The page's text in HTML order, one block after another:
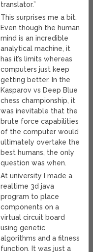
translator.”
This surprises me a bit.
Even though the human
mind is an incredible
analytical machine, it
has it’s limits whereas
computers just keep
getting better. In the
Kasparov vs Deep Blue
chess championship, it
was inevitable that the
brute force capabilities
of the computer would
ultimately overtake the
best humans, the only
question was when.
At university I made a
realtime 3d java
program to place
components on a
virtual circuit board
using genetic
algorithms and a fitness
function. It was just a